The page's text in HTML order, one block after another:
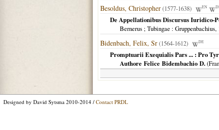
Besoldus, Christopher(1577-1638) EN
De Appellationibus Discursus Iuridico-
Bernerus ; Tubingae : Gruppenbachius,
Bidenbach, Felix, Sr(1564-1612) DE
Promptuarii Exequialis Pars ... : Pro
Authore Felice Bidembachio D.(
Designed by David Sytsma 2010-2014 / Contact PRDL